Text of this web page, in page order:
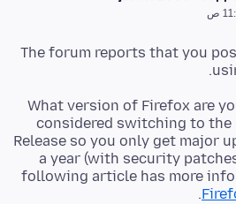
The forum reports that you
What version of Firefox are
considered switching to the
Release so you only get major
a year (with security
following article has more
.